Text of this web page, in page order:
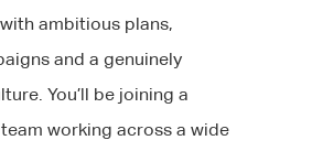
ambitious plans,
and a genuinely
You’ll be joining a
working across a wide